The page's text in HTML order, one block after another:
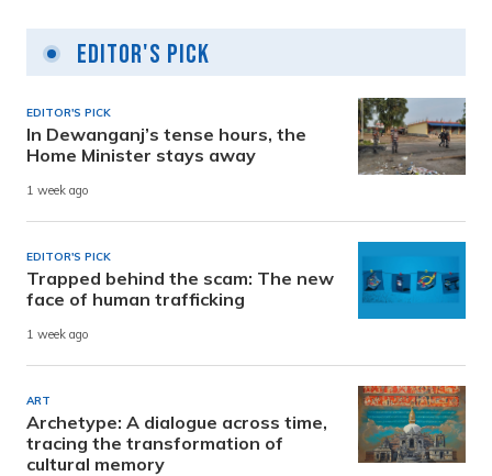
Editor's Pick
EDITOR'S PICK
In Dewanganj’s tense hours, the
Home Minister stays away
1 week ago
EDITOR'S PICK
Trapped behind the scam: The new
face of human trafficking
1 week ago
ART
Archetype: A dialogue across time,
tracing the transformation of
cultural memory